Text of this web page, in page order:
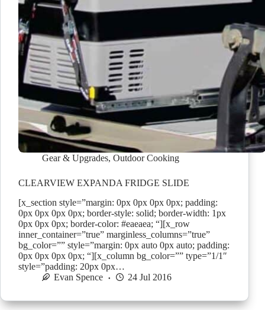
Gear & Upgrades, Outdoor Cooking
CLEARVIEW EXPANDA FRIDGE SLIDE
[x_section style=”margin: 0px 0px 0px 0px; padding:
0px 0px 0px 0px; border-style: solid; border-width: 1px
0px 0px 0px; border-color: #eaeaea; “][x_row
inner_container=”true” marginless_columns=”true”
bg_color=”” style=”margin: 0px auto 0px auto; padding:
0px 0px 0px 0px; “][x_column bg_color=”” type=”1/1″
style=”padding: 20px 0px…
Evan Spence
24 Jul 2016